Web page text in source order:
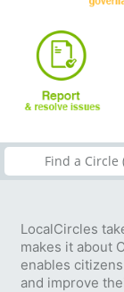
LocalCircles
makes it about
enables
and improve